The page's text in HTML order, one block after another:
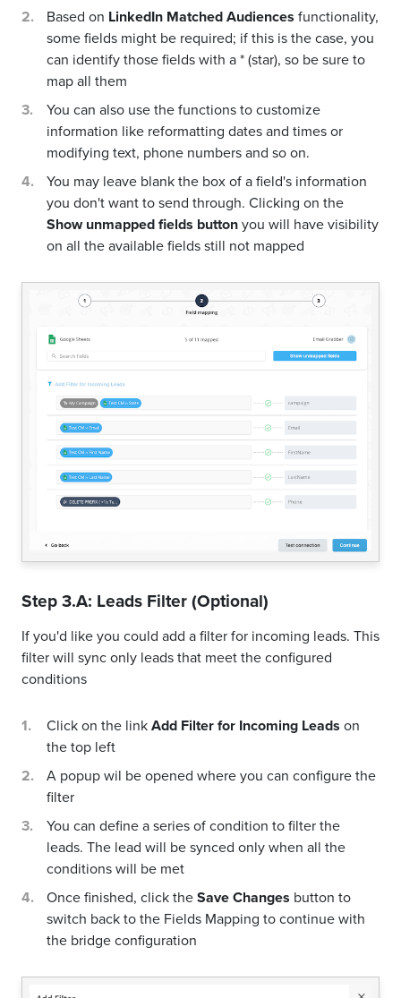
Based on LinkedIn Matched Audiences functionality,
some fields might be required; if this is the case, you
can identify those fields with a * (star), so be sure to
map all them
You can also use the functions to customize
information like reformatting dates and times or
modifying text, phone numbers and so on.
You may leave blank the box of a field's information
you don't want to send through. Clicking on the
Show unmapped fields buttonyou will have visibility
on all the available fields still not mapped
Step 3.A: Leads Filter (Optional)
If you'd like you could add a filter for incoming leads. This
filter will sync only leads that meet the configured
conditions
Click on the linkAdd Filter for Incoming Leads on
the top left
A popup wil be opened where you can configure the
filter
You can define a series of condition to filter the
leads. The lead will be synced only when all the
conditions will be met
Once finished, click theSave Changes button to
switch back to the Fields Mapping to continue with
the bridge configuration